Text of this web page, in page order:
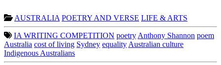
AUSTRALIA POETRY AND VERSE LIFE & ARTS
IA WRITING COMPETITION poetry Anthony Shannon poem
Australia cost of living Sydney equality Australian culture
Indigenous Australians